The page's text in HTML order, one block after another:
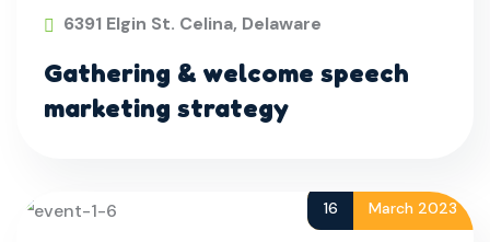
6391 Elgin St. Celina, Delaware
Gathering & welcome speech
marketing strategy
16 March 2023